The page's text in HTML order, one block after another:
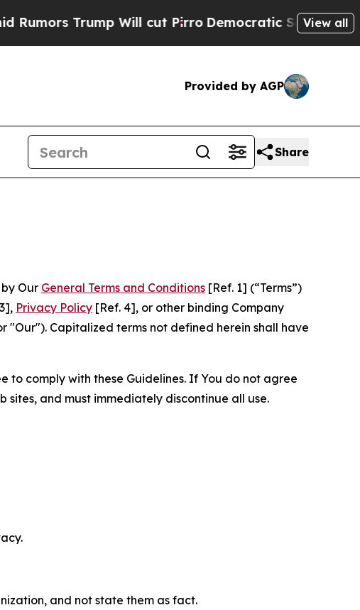
Will cut PirroDemocratic Socialists of AmericaView all
Provided by AGP
Share
Our General Terms and Conditions [Ref. 1] (“Terms”)
Privacy Policy [Ref. 4], or other binding Company
"Our"). Capitalized terms not defined herein shall have
to comply with these Guidelines. If You do not agree
sites, and must immediately discontinue all use.
and not state them as fact.